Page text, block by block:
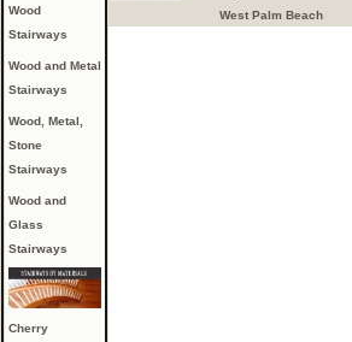
Wood
Stairways
Wood and Metal
Stairways
Wood, Metal,
Stone
Stairways
Wood and
Glass
Stairways
Cherry
West Palm Beach